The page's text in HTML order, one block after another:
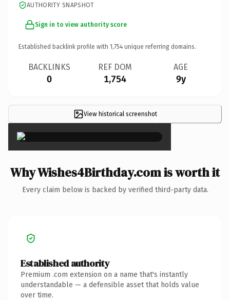
AUTHORITY SNAPSHOT
Sign in to view authority score
Established backlink profile with 1,754 unique referring domains.
BACKLINKS
0
REF DOM
1,754
AGE
9y
View historical screenshot×
Why Wishes4Birthday.com is worth it
Every claim below is backed by verified third-party data.
Established authority
Premium .com extension on a name that's instantly
understandable — a defensible asset that holds value
over time.